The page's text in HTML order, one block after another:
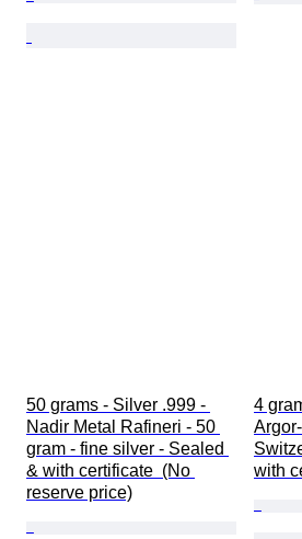
50 grams - Silver .999 -
Nadir Metal Rafineri - 50
gram - fine silver - Sealed
& with certificate  (No
reserve price)
4
with